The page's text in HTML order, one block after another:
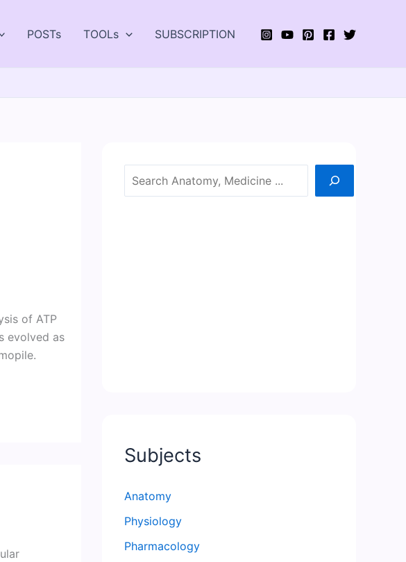
POSTs TOOLs SUBSCRIPTION
of ATP
evolved as
Search
Subjects
Anatomy
Physiology
Pharmacology